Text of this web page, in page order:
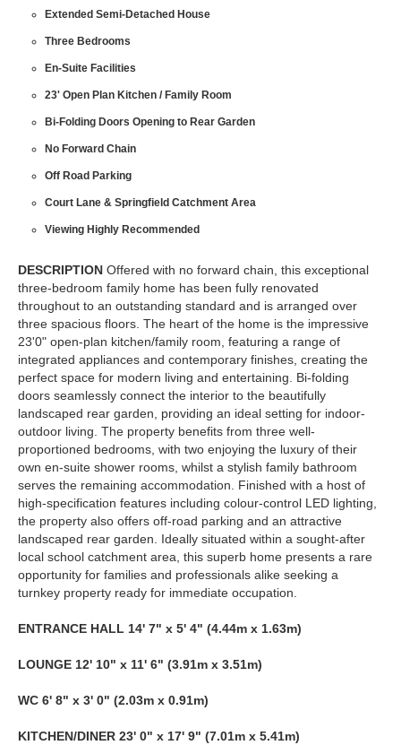
Extended Semi-Detached House
Three Bedrooms
En-Suite Facilities
23' Open Plan Kitchen / Family Room
Bi-Folding Doors Opening to Rear Garden
No Forward Chain
Off Road Parking
Court Lane & Springfield Catchment Area
Viewing Highly Recommended
DESCRIPTION Offered with no forward chain, this exceptional
three-bedroom family home has been fully renovated
throughout to an outstanding standard and is arranged over
three spacious floors. The heart of the home is the impressive
23'0" open-plan kitchen/family room, featuring a range of
integrated appliances and contemporary finishes, creating the
perfect space for modern living and entertaining. Bi-folding
doors seamlessly connect the interior to the beautifully
landscaped rear garden, providing an ideal setting for indoor-
outdoor living. The property benefits from three well-
proportioned bedrooms, with two enjoying the luxury of their
own en-suite shower rooms, whilst a stylish family bathroom
serves the remaining accommodation. Finished with a host of
high-specification features including colour-control LED lighting,
the property also offers off-road parking and an attractive
landscaped rear garden. Ideally situated within a sought-after
local school catchment area, this superb home presents a rare
opportunity for families and professionals alike seeking a
turnkey property ready for immediate occupation.
ENTRANCE HALL 14' 7" x 5' 4" (4.44m x 1.63m)
LOUNGE 12' 10" x 11' 6" (3.91m x 3.51m)
WC 6' 8" x 3' 0" (2.03m x 0.91m)
KITCHEN/DINER 23' 0" x 17' 9" (7.01m x 5.41m)